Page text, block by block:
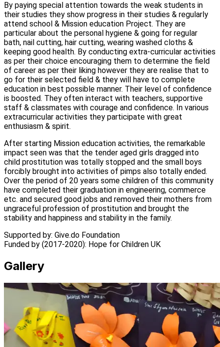
By paying special attention towards the weak students in
their studies they show progress in their studies & regularly
attend school & Mission education Project. They are
particular about the personal hygiene & going for regular
bath, nail cutting, hair cutting, wearing washed cloths &
keeping good health. By conducting extra-curricular activities
as per their choice encouraging them to determine the field
of career as per their liking however they are realise that to
go for their selected field & they will have to complete
education in best possible manner. Their level of confidence
is boosted. They often interact with teachers, supportive
staff & classmates with courage and confidence. In various
extracurricular activities they participate with great
enthusiasm & spirit.
After starting Mission education activities, the remarkable
impact seen was that the tender aged girls dragged into
child prostitution was totally stopped and the small boys
forcibly brought into activities of pimps also totally ended.
Over the period of 20 years some children of this community
have completed their graduation in engineering, commerce
etc. and secured good jobs and removed their mothers from
ungraceful profession of prostitution and brought the
stability and happiness and stability in the family.
Supported by: Give.do Foundation
Funded by (2017-2020): Hope for Children UK
Gallery